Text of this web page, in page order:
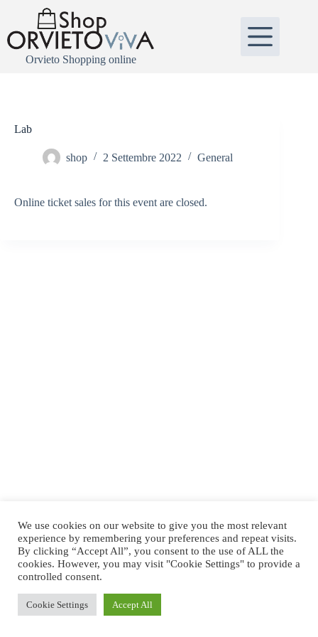
contenuto
Orvieto Shopping online
Lab
shop 2 Settembre 2022 General
Online ticket sales for this event are closed.
Copyright © 2026 - Shop Orvietoviva
We use cookies on our website to give you the most relevant
experience by remembering your preferences and repeat visits.
By clicking “Accept All”, you consent to the use of ALL the
cookies. However, you may visit "Cookie Settings" to provide a
controlled consent.
Cookie Settings Accept All